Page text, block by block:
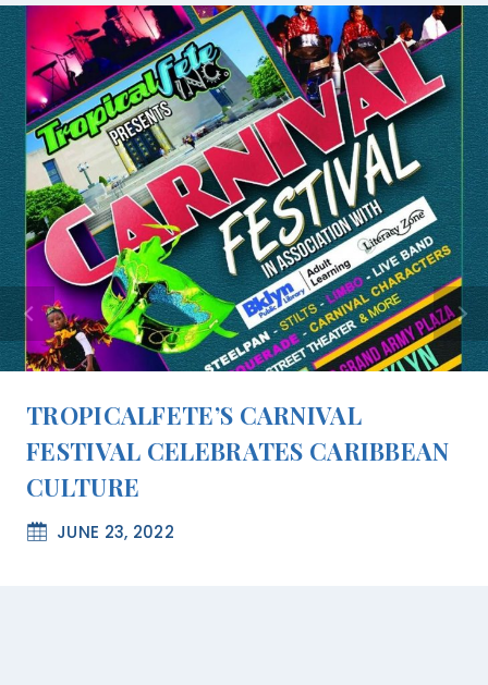
TROPICALFETE’S CARNIVAL
FESTIVAL CELEBRATES CARIBBEAN
CULTURE
JUNE 23, 2022